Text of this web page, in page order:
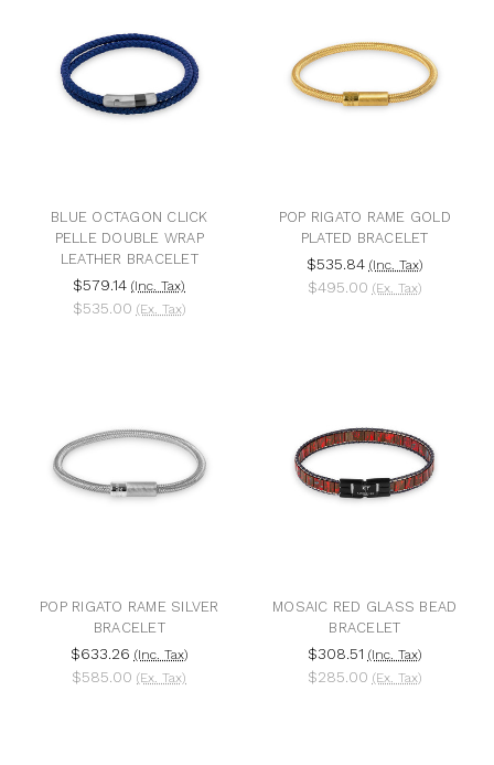
BLUE OCTAGON CLICK
PELLE DOUBLE WRAP
LEATHER BRACELET
$579.14 (Inc. Tax)
$535.00 (Ex. Tax)
POP RIGATO RAME GOLD
PLATED BRACELET
$535.84 (Inc. Tax)
$495.00 (Ex. Tax)
POP RIGATO RAME SILVER
BRACELET
$633.26 (Inc. Tax)
$585.00 (Ex. Tax)
MOSAIC RED GLASS BEAD
BRACELET
$308.51 (Inc. Tax)
$285.00 (Ex. Tax)